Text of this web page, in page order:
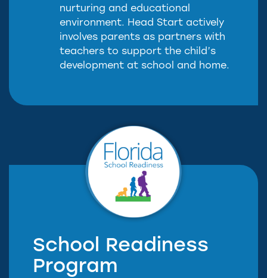
nurturing and educational
environment. Head Start actively
involves parents as partners with
teachers to support the child’s
development at school and home.
School Readiness
Program